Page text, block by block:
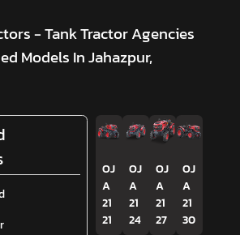
- Tank Tractor Agencies
Models In Jahazpur,
OJ
A
21
21
OJ
A
21
24
OJ
A
21
27
OJ
A
21
30